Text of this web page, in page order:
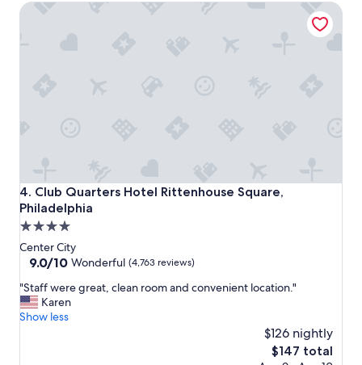
r
4. Club Quarters Hotel Rittenhouse Square,
Philadelphia
Club Quarters Hotel Rittenhouse Square, Philadelphia
4.0
star
property
Center City
9.0
of
10,
Wonderful,
9.0/10 Wonderful (4,763 reviews)
"
S
t
"Staff were great, clean room and convenient location."
Karen
Show less
$126 nightly
The
$147 total
Club Quarters Hotel Rittenhouse Square, Philadelphia